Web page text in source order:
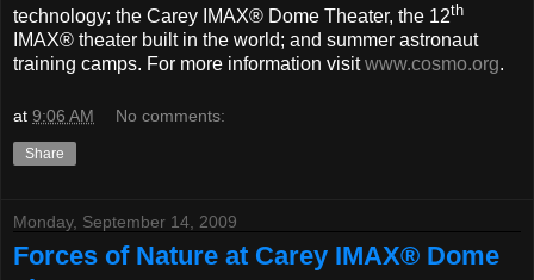
technology; the Carey IMAX® Dome Theater, the 12th
IMAX® theater built in the world; and summer astronaut
training camps. For more information visitwww.cosmo.org.
at 9:06 AM No comments:
Share
Monday, September 14, 2009
Forces of Nature at Carey IMAX® Dome